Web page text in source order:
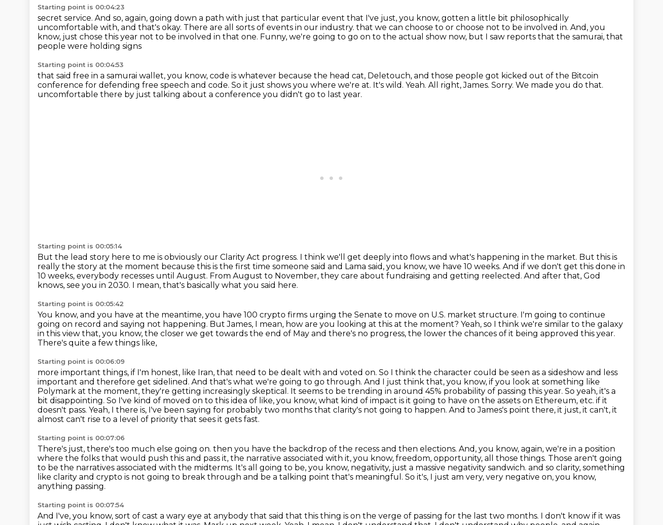
Starting point is 00:04:23
secret service. And so, again, going down a path with just that particular event that I've just, you know, gotten a little bit philosophically
uncomfortable with, and that's okay. There are all sorts of events in our industry. that we can choose to or choose not to be involved in. And, you
know, just chose this year not to be involved in that one. Funny, we're going to go on to the actual show now, but I saw reports that the samurai, that
people were holding signs
Starting point is 00:04:53
that said free in a samurai wallet, you know, code is whatever because the head cat, Deletouch, and those people got kicked out of the Bitcoin
conference for defending free speech and code. So it just shows you where we're at. It's wild. Yeah. All right, James. Sorry. We made you do that.
uncomfortable there by just talking about a conference you didn't go to last year.
Starting point is 00:05:14
But the lead story here to me is obviously our Clarity Act progress. I think we'll get deeply into flows and what's happening in the market. But this is
really the story at the moment because this is the first time someone said and Lama said, you know, we have 10 weeks. And if we don't get this done in
10 weeks, everybody recesses until August. From August to November, they care about fundraising and getting reelected. And after that, God
knows, see you in 2030. I mean, that's basically what you said here.
Starting point is 00:05:42
You know, and you have at the meantime, you have 100 crypto firms urging the Senate to move on U.S. market structure. I'm going to continue
going on record and saying not happening. But James, I mean, how are you looking at this at the moment? Yeah, so I think we're similar to the galaxy
in this view that, you know, the closer we get towards the end of May and there's no progress, the lower the chances of it being approved this year.
There's quite a few things like,
Starting point is 00:06:09
more important things, if I'm honest, like Iran, that need to be dealt with and voted on. So I think the character could be seen as a sideshow and less
important and therefore get sidelined. And that's what we're going to go through. And I just think that, you know, if you look at something like
Polymark at the moment, they're getting increasingly skeptical. It seems to be trending in around 45% probability of passing this year. So yeah, it's a
bit disappointing. So I've kind of moved on to this idea of like, you know, what kind of impact is it going to have on the assets on Ethereum, etc. if it
doesn't pass. Yeah, I there is, I've been saying for probably two months that clarity's not going to happen. And to James's point there, it just, it can't, it
almost can't rise to a level of priority that sees it gets fast.
Starting point is 00:07:06
There's just, there's too much else going on. then you have the backdrop of the recess and then elections. And, you know, again, we're in a position
where the folks that would push this and pass it, the narrative associated with it, you know, freedom, opportunity, all those things. Those aren't going
to be the narratives associated with the midterms. It's all going to be, you know, negativity, just a massive negativity sandwich. and so clarity, something
like clarity and crypto is not going to break through and be a talking point that's meaningful. So it's, I just am very, very negative on, you know,
anything passing.
Starting point is 00:07:54
And I've, you know, sort of cast a wary eye at anybody that said that this thing is on the verge of passing for the last two months. I don't know if it was